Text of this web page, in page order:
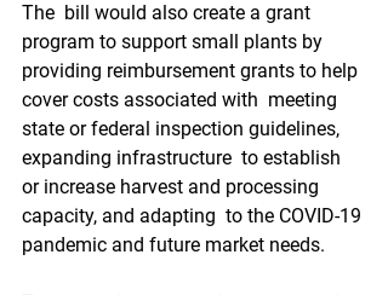
The  bill would also create a grant
program to support small plants by
providing reimbursement grants to help
cover costs associated with  meeting
state or federal inspection guidelines,
expanding infrastructure  to establish
or increase harvest and processing
capacity, and adapting  to the COVID-19
pandemic and future market needs.